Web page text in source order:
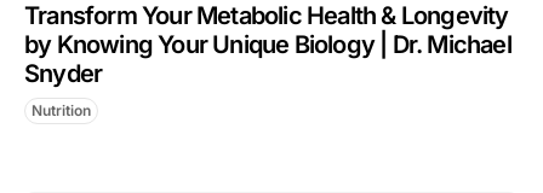
Transform Your Metabolic Health & Longevity
by Knowing Your Unique Biology | Dr. Michael
Snyder
Nutrition